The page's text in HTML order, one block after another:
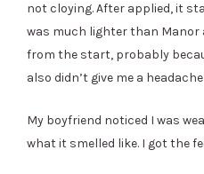
not cloying. After applied, it
was much lighter than Manor
from the start, probably
also didn’t give me a
My boyfriend noticed I was
what it smelled like. I got the